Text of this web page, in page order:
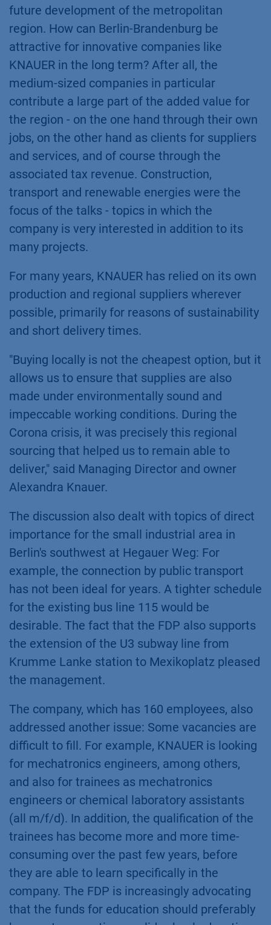
future development of the metropolitan
region. How can Berlin-Brandenburg be
attractive for innovative companies like
KNAUER in the long term? After all, the
medium-sized companies in particular
contribute a large part of the added value for
the region - on the one hand through their own
jobs, on the other hand as clients for suppliers
and services, and of course through the
associated tax revenue. Construction,
transport and renewable energies were the
focus of the talks - topics in which the
company is very interested in addition to its
many projects.
For many years, KNAUER has relied on its own
production and regional suppliers wherever
possible, primarily for reasons of sustainability
and short delivery times.
"Buying locally is not the cheapest option, but it
allows us to ensure that supplies are also
made under environmentally sound and
impeccable working conditions. During the
Corona crisis, it was precisely this regional
sourcing that helped us to remain able to
deliver," said Managing Director and owner
Alexandra Knauer.
The discussion also dealt with topics of direct
importance for the small industrial area in
Berlin's southwest at Hegauer Weg: For
example, the connection by public transport
has not been ideal for years. A tighter schedule
for the existing bus line 115 would be
desirable. The fact that the FDP also supports
the extension of the U3 subway line from
Krumme Lanke station to Mexikoplatz pleased
the management.
The company, which has 160 employees, also
addressed another issue: Some vacancies are
difficult to fill. For example, KNAUER is looking
for mechatronics engineers, among others,
and also for trainees as mechatronics
engineers or chemical laboratory assistants
(all m/f/d). In addition, the qualification of the
trainees has become more and more time-
consuming over the past few years, before
they are able to learn specifically in the
company. The FDP is increasingly advocating
that the funds for education should preferably